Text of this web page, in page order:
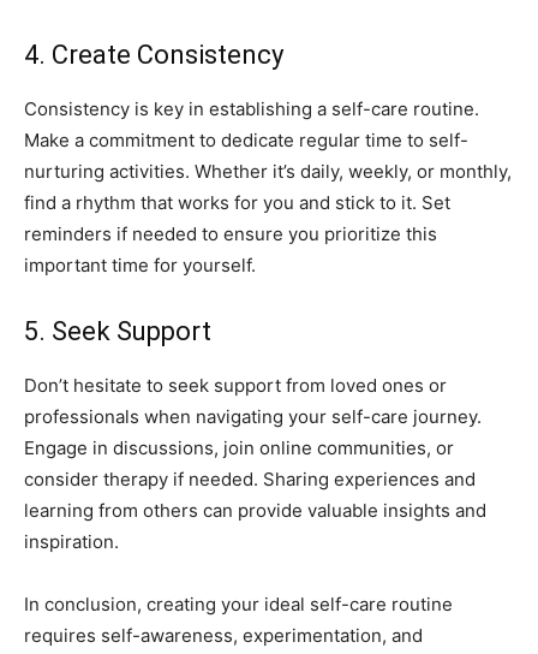
4. Create ⁤Consistency
Consistency is‍ key in ‍establishing a⁣ self-care routine.
Make a‍ commitment to dedicate‌ regular time to ⁣self-
nurturing activities.​ Whether it’s daily, ‌weekly, or monthly,
find a rhythm that works for ‍you and stick to it. Set
reminders if needed​ to ensure‌ you⁤ prioritize​ this
important ‍time for yourself.
5. Seek Support
Don’t⁤ hesitate‌ to seek support from‍ loved ones​ or
professionals when navigating your self-care​ journey.
⁤Engage in discussions, ⁣join‍ online communities, or
consider ​therapy ‍if‌ needed. Sharing ‌experiences and
learning from ⁣others⁢ can provide valuable insights and
‍inspiration.
In conclusion, creating your ideal self-care⁢ routine
requires self-awareness, experimentation, and